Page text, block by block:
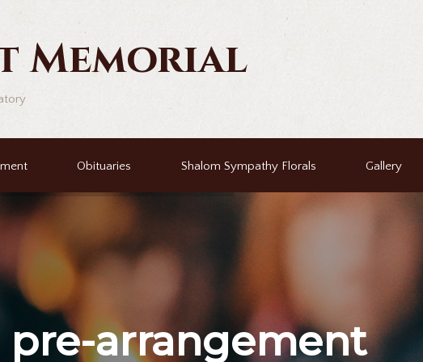
Memorial
Obituaries Shalom Sympathy Florals Gallery
pre-arrangement